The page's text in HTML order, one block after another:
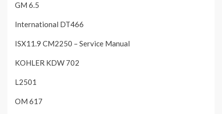
GM 6.5
International DT466
ISX11.9 CM2250 – Service Manual
KOHLER KDW 702
L2501
OM 617